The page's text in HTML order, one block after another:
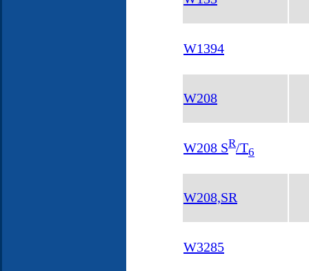
W1394
W208
W208 SR/T6
W208,SR
W3285